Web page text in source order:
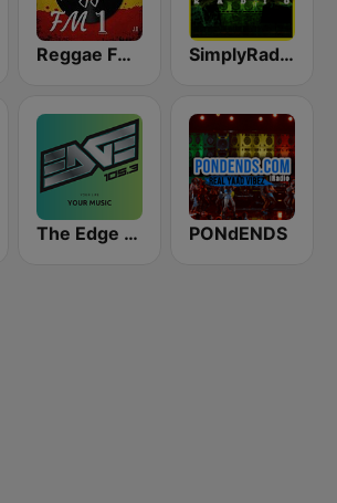
Reggae FM 1 SimplyRadio.com Simply Irie Radio The Sounds of Kingston
The Edge 105 FM PONdENDS